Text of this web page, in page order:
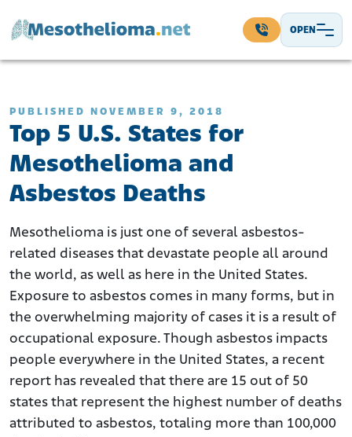
OPEN
Main Navigation
PUBLISHED NOVEMBER 9, 2018
Top 5 U.S. States for
Mesothelioma and
Asbestos Deaths
Mesothelioma is just one of several asbestos-
related diseases that devastate people all around
the world, as well as here in the United States.
Exposure to asbestos comes in many forms, but in
the overwhelming majority of cases it is a result of
occupational exposure. Though asbestos impacts
people everywhere in the United States, a recent
report has revealed that there are 15 out of 50
states that represent the highest number of deaths
attributed to asbestos, totaling more than 100,000